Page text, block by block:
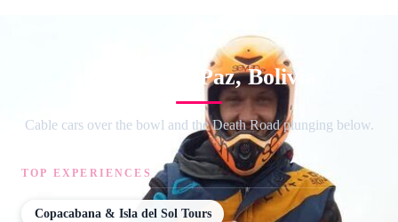
Explore La Paz, Bolivia
Cable cars over the bowl and the Death Road plunging below.
TOP EXPERIENCES
Copacabana & Isla del Sol Tours